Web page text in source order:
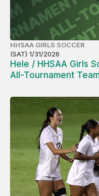
HHSAA GIRLS SOCCER
(SAT) 1/31/2026
Hele / HHSAA Girls
All-Tournament